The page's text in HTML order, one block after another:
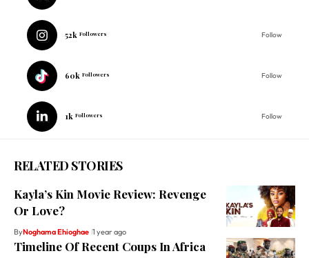
52k Followers Follow
60k Followers Follow
1k Followers Follow
RELATED STORIES
Kayla’s Kin Movie Review: Revenge
Or Love?
ByNoghama Ehioghae 1 year ago
Timeline Of Recent Coups In Africa